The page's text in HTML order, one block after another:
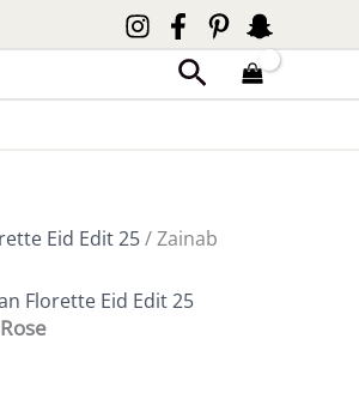
Search
Eid Edit 25/ Zainab
Florette Eid Edit 25